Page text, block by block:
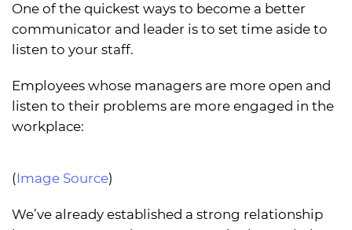
One of the quickest ways to become a better
communicator and leader is to set time aside to
listen to your staff.
Employees whose managers are more open and
listen to their problems are more engaged in the
workplace:
(Image Source)
We’ve already established a strong relationship